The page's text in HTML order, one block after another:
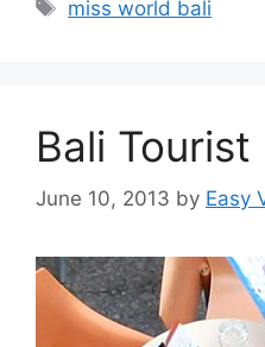
miss world bali
Bali
June 10, 2013 by Easy